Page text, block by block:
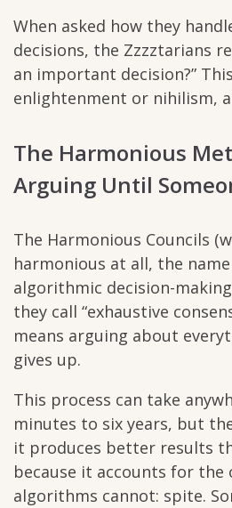
When asked how they
decisions, the Zzzztarians
an important decision?”
enlightenment or nihilism,
The Harmonious
Arguing Until
The Harmonious Councils
harmonious at all, the
algorithmic decision-
they call “exhaustive
means arguing about
gives up.
This process can take
minutes to six years, but
it produces better results
because it accounts for the
algorithms cannot: spite.